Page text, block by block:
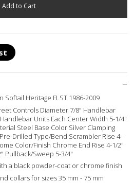
Softail Heritage FLST 1986-2009
Controls Diameter 7/8" Handlebar
Units Each Center Width 5-1/4"
Steel Base Color Silver Clamping
Drilled Type/Bend Scrambler Rise 4-
Color/Finish Chrome End Rise 4-1/2"
Pullback/Sweep 5-3/4"
a black powder-coat or chrome finish
collars for sizes 35 mm - 75 mm